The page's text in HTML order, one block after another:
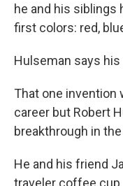
he and his siblings
first colors: red,
Hulseman says
That one invention
career but Robert
breakthrough in
He and his friend
traveler coffee cup